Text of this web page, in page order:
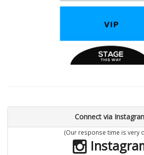
Connect via
(Our response time is very